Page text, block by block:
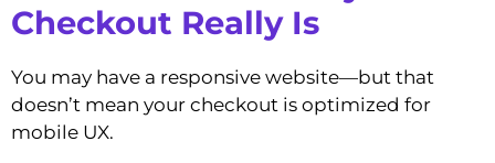
Checkout Really Is
You may have a responsive website—but that
doesn’t mean your checkout is optimized for
mobile UX.